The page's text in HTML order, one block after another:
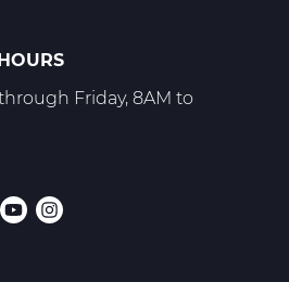
Friday, 8AM to